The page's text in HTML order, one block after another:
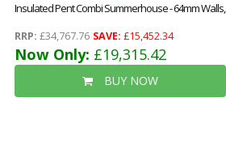
Insulated Pent Combi Summerhouse - 64mm Walls,
Floor & Roof - 12mm (t&g) + 40mm Insulated
Ecotherm + 12mm T&g)-Double Glazed Safety
Toughened Windows (4mm-6mm-4mm)+epdm
Roof+free Install
RRP: £34,767.76 SAVE: £15,452.34
Now Only: £19,315.42
BUY NOW